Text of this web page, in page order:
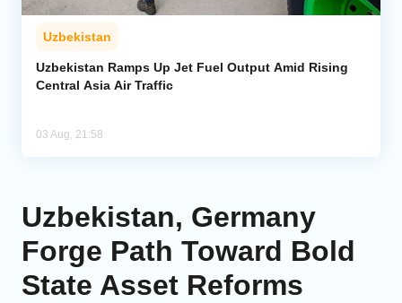
Uzbekistan
Uzbekistan Ramps Up Jet Fuel Output Amid Rising
Central Asia Air Traffic
03 Aug, 21:58
Uzbekistan, Germany
Forge Path Toward Bold
State Asset Reforms